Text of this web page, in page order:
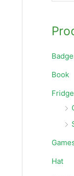
Book
Hat